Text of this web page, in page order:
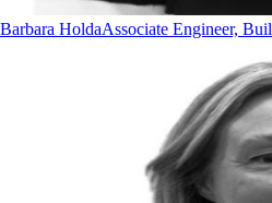
Barbara HoldaAssociate Engineer,